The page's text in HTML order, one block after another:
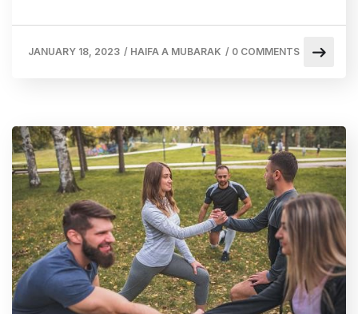
JANUARY 18, 2023 / HAIFA A MUBARAK / 0 COMMENTS